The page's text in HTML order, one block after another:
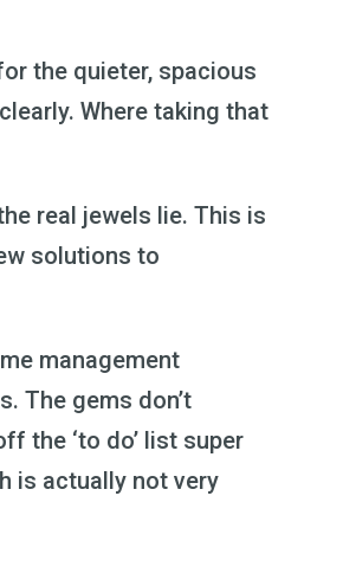
the quieter, spacious
Where taking that
real jewels lie. This is
solutions to
management
The gems don’t
the ‘to do’ list super
is actually not very